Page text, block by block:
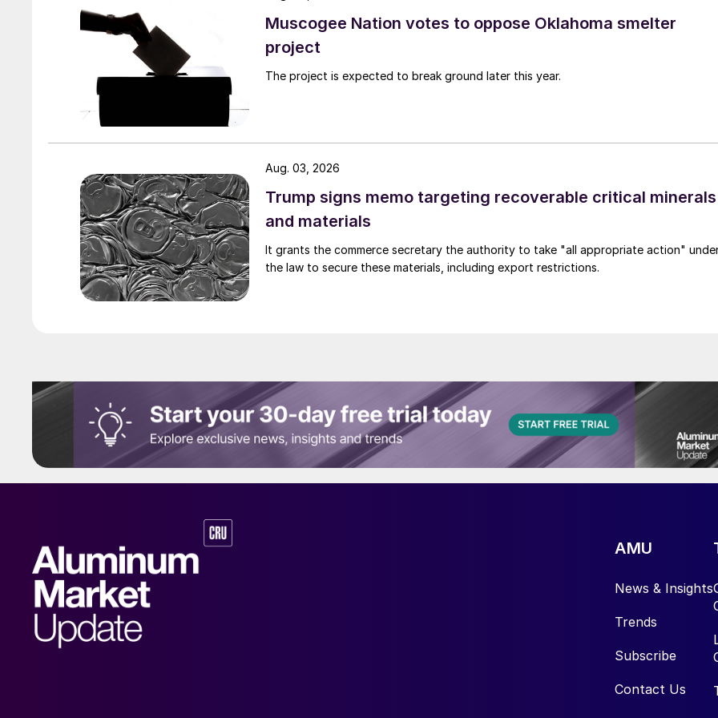
Muscogee Nation votes to oppose Oklahoma smelter
project
The project is expected to break ground later this year.
Trump signs memo targeting recoverable critical minerals
and materials
It grants the commerce secretary the authority to take "all appropriate action"
the law to secure these materials, including export restrictions.
Aug. 03, 2026
AMU
News & Insights
Trends
Subscribe
Contact Us